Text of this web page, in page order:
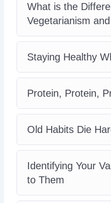
What is the
Vegetarianism
Staying Healthy
Protein, Protein,
Old Habits Die
Identifying Your
to Them